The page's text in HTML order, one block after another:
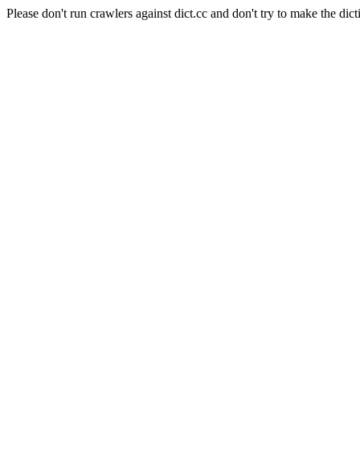
Please don't run crawlers against dict.cc and don't try to make the